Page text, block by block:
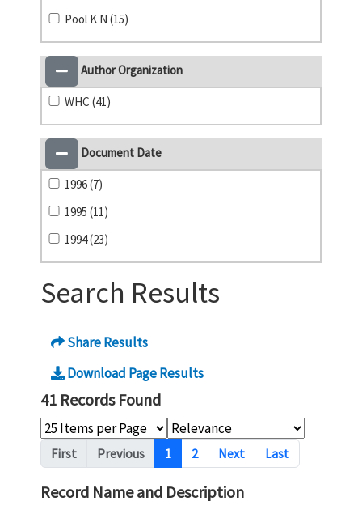
Pool K N (15)
Author Organization
WHC (41)
Document Date
1996 (7)
1995 (11)
1994 (23)
Search Results
Share Results
Download Page Results
41 Records Found
Pagination
First Previous 1 2 Next Last
Record Name and Description